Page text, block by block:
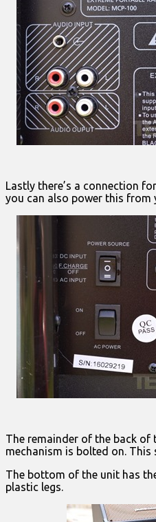
Lastly there’s a connection
you can also power this from
The remainder of the back of
mechanism is bolted on.
The bottom of the unit has
plastic legs.